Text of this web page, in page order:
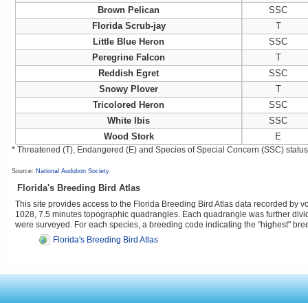
Brown Pelican
SSC
Florida Scrub-jay
T
Little Blue Heron
SSC
Peregrine Falcon
T
Reddish Egret
SSC
Snowy Plover
T
Tricolored Heron
SSC
White Ibis
SSC
Wood Stork
E
* Threatened (T), Endangered (E) and Species of Special Concern (SSC)
Source: National Audubon Society
Florida's Breeding Bird Atlas
This site provides access to the Florida Breeding Bird Atlas data recorded by
1028, 7.5 minutes topographic quadrangles. Each quadrangle was further
were surveyed. For each species, a breeding code indicating the "highest"
Florida's Breeding Bird Atlas